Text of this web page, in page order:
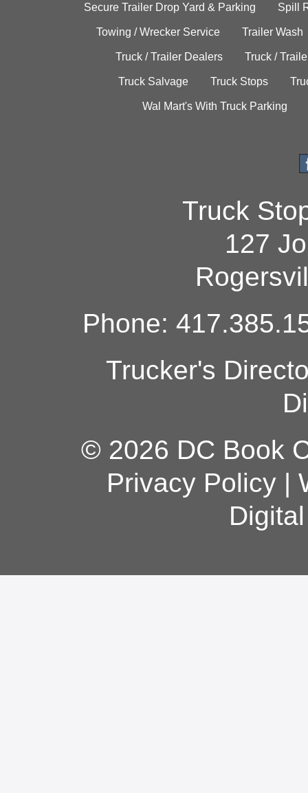
Secure Trailer Drop Yard & Parking Spill
Towing / Wrecker Service Trailer Wash
Truck / Trailer Dealers Truck /
Truck Salvage Truck Stops
Wal Mart's With Truck Parking
Truck
127
Phone:
Trucker's
© 2026 DC Book
Privacy Policy|